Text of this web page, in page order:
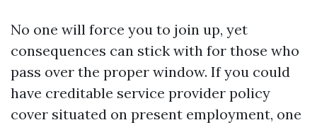
No one will force you to join up, yet
consequences can stick with for those who
pass over the proper window. If you could
have creditable service provider policy
cover situated on present employment, one